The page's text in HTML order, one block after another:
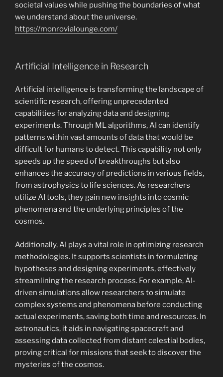
societal values while pushing the boundaries of what
we understand about the universe.
https://monrovialounge.com/
Artificial Intelligence in Research
Artificial intelligence is transforming the landscape of
scientific research, offering unprecedented
capabilities for analyzing data and designing
experiments. Through ML algorithms, AI can identify
patterns within vast amounts of data that would be
difficult for humans to detect. This capability not only
speeds up the speed of breakthroughs but also
enhances the accuracy of predictions in various fields,
from astrophysics to life sciences. As researchers
utilize AI tools, they gain new insights into cosmic
phenomena and the underlying principles of the
cosmos.
Additionally, AI plays a vital role in optimizing research
methodologies. It supports scientists in formulating
hypotheses and designing experiments, effectively
streamlining the research process. For example, AI-
driven simulations allow researchers to simulate
complex systems and phenomena before conducting
actual experiments, saving both time and resources. In
astronautics, it aids in navigating spacecraft and
assessing data collected from distant celestial bodies,
proving critical for missions that seek to discover the
mysteries of the cosmos.